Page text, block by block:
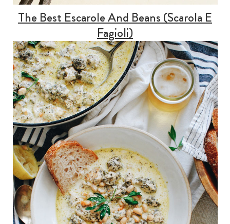
The Best Escarole And Beans (Scarola E
Fagioli)